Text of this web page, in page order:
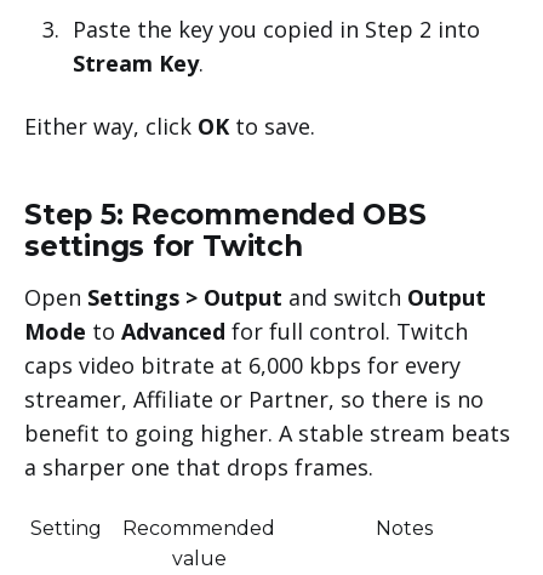
Paste the key you copied in Step 2 into
Stream Key.
Either way, click OK to save.
Step 5: Recommended OBS
settings for Twitch
Open Settings > Output and switch Output
Mode to Advanced for full control. Twitch
caps video bitrate at 6,000 kbps for every
streamer, Affiliate or Partner, so there is no
benefit to going higher. A stable stream beats
a sharper one that drops frames.
Setting
Recommended
value
Notes